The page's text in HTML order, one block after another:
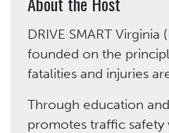
DRIVE SMART Virginia (
founded on the
fatalities and injuries
Through education
promotes traffic